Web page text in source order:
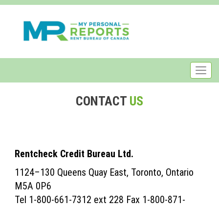
CONTACT US
Rentcheck Credit Bureau Ltd.
1124–130 Queens Quay East, Toronto, Ontario
M5A 0P6
Tel 1-800-661-7312 ext 228 Fax 1-800-871-